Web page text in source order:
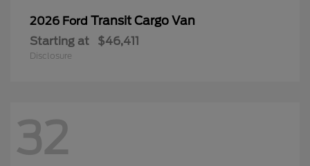
2026 Ford Transit Cargo Van
Starting at $46,411
Disclosure
32